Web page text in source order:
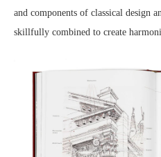
and components of classical design
skillfully combined to create